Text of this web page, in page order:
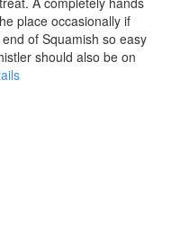
place occasionally if
of Squamish so easy
should also be on